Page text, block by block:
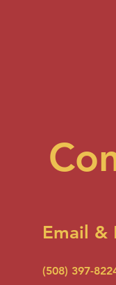
Email &
(508) 397-